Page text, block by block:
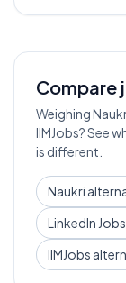
Compare
Weighing
IIMJobs? See
is different.
Naukri
LinkedIn
IIMJobs